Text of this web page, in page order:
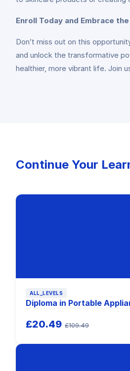
Enroll Today and Embrace
Don’t miss out on this
and unlock the transformative
healthier, more vibrant life. Join
Continue Your
ALL_LEVELS
Diploma in Portable
£20.49 £109.49